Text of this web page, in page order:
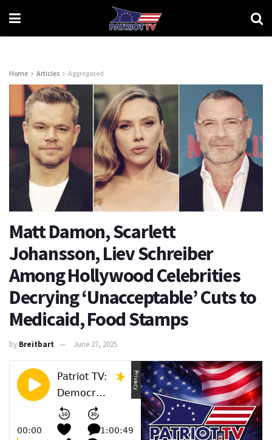
Home Articles Aggregated
Matt Damon, Scarlett
Johansson, Liev Schreiber
Among Hollywood Celebrities
Decrying ‘Unacceptable’ Cuts to
Medicaid, Food Stamps
by Breitbart June 27, 2025